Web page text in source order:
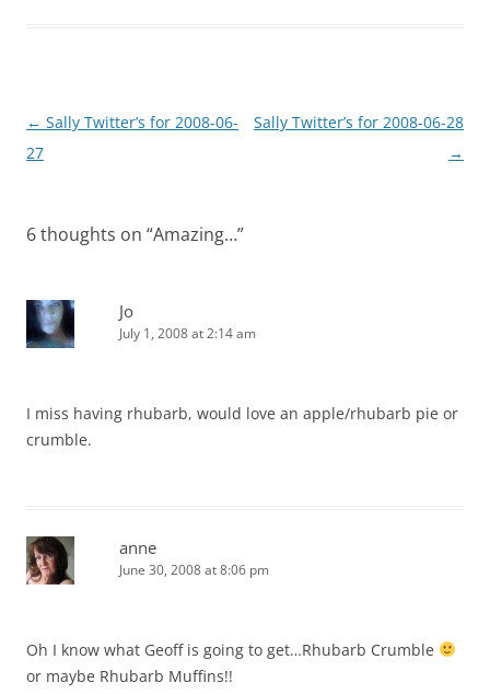
Post
navigation
← Sally Twitter’s for 2008-06-
27
Sally Twitter’s for 2008-06-28
→
6 thoughts on “Amazing…”
Jo
July 1, 2008 at 2:14 am
I miss having rhubarb, would love an apple/rhubarb pie or
crumble.
anne
June 30, 2008 at 8:06 pm
Oh I know what Geoff is going to get…Rhubarb Crumble
or maybe Rhubarb Muffins!!